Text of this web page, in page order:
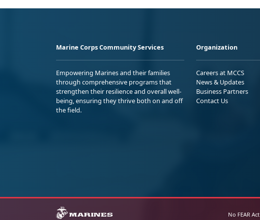
Marine Corps Community Services
Empowering Marines and their families
through comprehensive programs that
strengthen their resilience and overall well-
being, ensuring they thrive both on and off
the field.
Organization
Careers at MCCS
News & Updates
Business Partners
Contact Us
No FEAR Act